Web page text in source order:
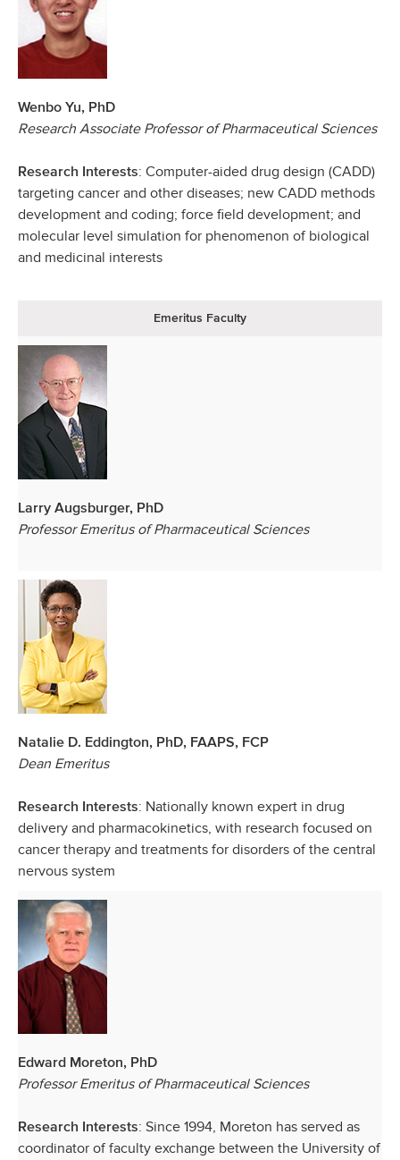
Wenbo Yu, PhD
Research Associate Professor of Pharmaceutical Sciences
Research Interests: Computer-aided drug design (CADD)
targeting cancer and other diseases; new CADD methods
development and coding; force field development; and
molecular level simulation for phenomenon of biological
and medicinal interests
Emeritus Faculty
Larry Augsburger, PhD
Professor Emeritus of Pharmaceutical Sciences
Natalie D. Eddington, PhD, FAAPS, FCP
Dean Emeritus
Research Interests: Nationally known expert in drug
delivery and pharmacokinetics, with research focused on
cancer therapy and treatments for disorders of the central
nervous system
Edward Moreton, PhD
Professor Emeritus of Pharmaceutical Sciences
Research Interests: Since 1994, Moreton has served as
coordinator of faculty exchange between the University of